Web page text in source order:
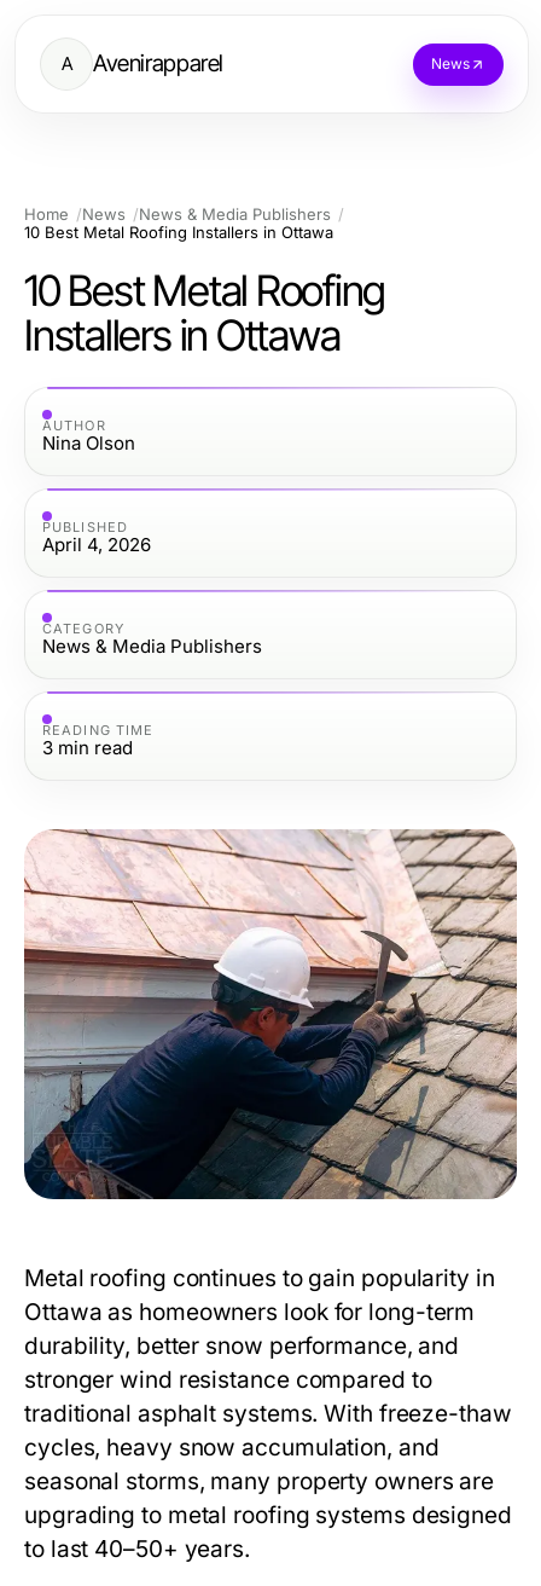
A Avenirapparel News
Home News
News & Media Publishers
10 Best Metal Roofing Installers in Ottawa
10 Best Metal Roofing
Installers in Ottawa
AUTHOR
Nina Olson
PUBLISHED
April 4, 2026
CATEGORY
News & Media Publishers
READING TIME
3 min read
Metal roofing continues to gain popularity in
Ottawa as homeowners look for long-term
durability, better snow performance, and
stronger wind resistance compared to
traditional asphalt systems. With freeze-thaw
cycles, heavy snow accumulation, and
seasonal storms, many property owners are
upgrading to metal roofing systems designed
to last 40–50+ years.